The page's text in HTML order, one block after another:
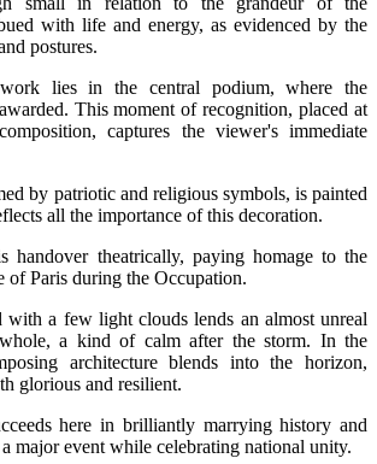
with life and energy, as evidenced by the
postures.
lies in the central podium, where the
This moment of recognition, placed at
captures the viewer's immediate
by patriotic and religious symbols, is painted
all the importance of this decoration.
handover theatrically, paying homage to the
of Paris during the Occupation.
with a few light clouds lends an almost unreal
a kind of calm after the storm. In the
architecture blends into the horizon,
glorious and resilient.
here in brilliantly marrying history and
major event while celebrating national unity.